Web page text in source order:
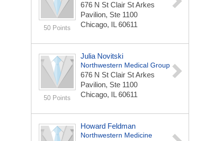
50 Points
676 N St Clair StArkes
Pavilion, Ste 1100
Chicago, IL 60611
50 Points
Julia Novitski
Northwestern Medical Group
676 N St Clair StArkes
Pavilion, Ste 1100
Chicago, IL 60611
Howard Feldman
Northwestern Medicine